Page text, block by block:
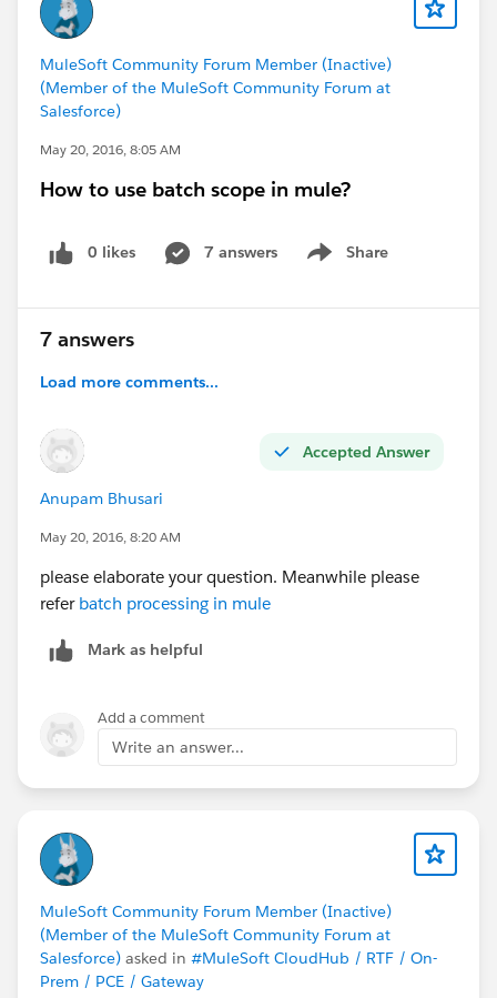
MuleSoft Community Forum Member (Inactive)
(Member of the MuleSoft Community Forum at
Salesforce)
May 20, 2016, 8:05 AM
How to use batch scope in mule?
0 likes 7 answers Share
Show menu
7 answers
Load more comments...
Accepted Answer
Anupam Bhusari
May 20, 2016, 8:20 AM
please elaborate your question. Meanwhile please
refer batch processing in mule
Mark as helpful
Add a comment
Write an answer...
MuleSoft Community Forum Member (Inactive)
(Member of the MuleSoft Community Forum at
Salesforce) asked in #MuleSoft CloudHub / RTF / On-
Prem / PCE / Gateway